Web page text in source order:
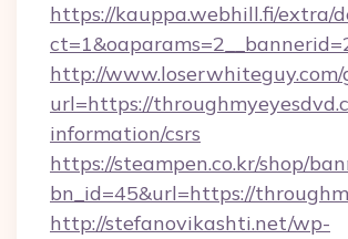
https://kauppa.webhill.fi/extra/
http://www.loserwhiteguy.com/
url=https://
information/csrs
https://steampen.co.kr/shop/
bn_id=45&url=https://
http://stefanovikashti.net/wp-